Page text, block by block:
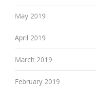
May 2019
April 2019
March 2019
February 2019